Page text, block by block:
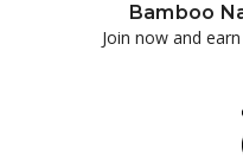
Bamboo
Join now and